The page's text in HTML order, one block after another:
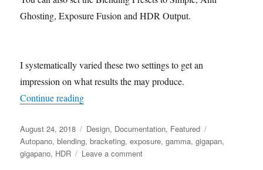
Ghosting, Exposure Fusion and HDR Output.
I systematically varied these two settings to get an
impression on what results the may produce.
Continue reading“Exposure bracketing and rendering in
Posted
on
August 24, 2018 Categories
Design, Documentation, Featured
Autopano,blending,bracketing,exposure,gamma,gigapan,
gigapano, HDR Leave a commenton